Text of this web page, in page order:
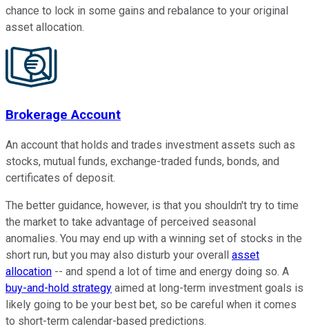
chance to lock in some gains and rebalance to your original
asset allocation.
Brokerage Account
An account that holds and trades investment assets such as
stocks, mutual funds, exchange-traded funds, bonds, and
certificates of deposit.
The better guidance, however, is that you shouldn't try to time
the market to take advantage of perceived seasonal
anomalies. You may end up with a winning set of stocks in the
short run, but you may also disturb your overall asset
allocation -- and spend a lot of time and energy doing so. A
buy-and-hold strategy aimed at long-term investment goals is
likely going to be your best bet, so be careful when it comes
to short-term calendar-based predictions.